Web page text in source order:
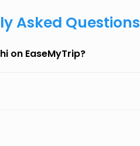
Asked Questions
on EaseMyTrip?